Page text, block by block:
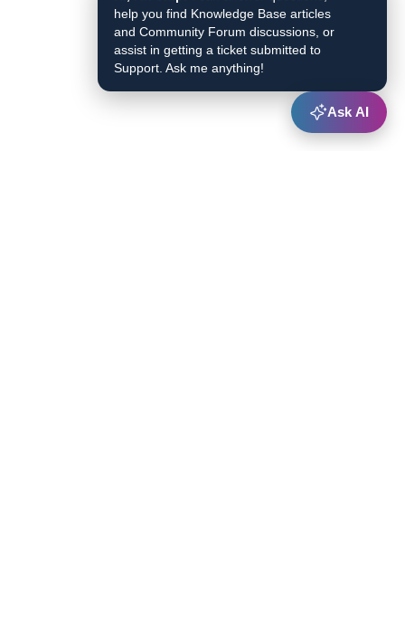
help you find Knowledge Base articles
and Community Forum discussions, or
assist in getting a ticket submitted to
Support. Ask me anything!
Ask AI